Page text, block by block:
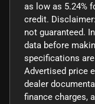
as low as 5.24%
credit.
not guaranteed.
data before
specifications
Advertised price
dealer
finance charges,